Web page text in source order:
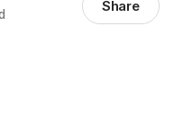
Share